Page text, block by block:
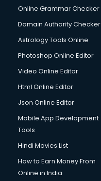
Online Grammar Checker
Domain Authority Checker
Astrology Tools Online
Photoshop Online Editor
Video Online Editor
Html Online Editor
Json Online Editor
Mobile App Development
Tools
Hindi Movies List
How to Earn Money From
Online in India